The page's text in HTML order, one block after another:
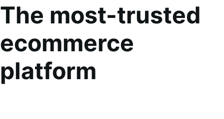
The most-trusted
ecommerce
platform